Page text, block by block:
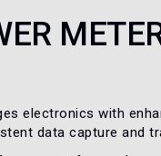
electronics with
data capture and